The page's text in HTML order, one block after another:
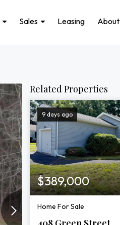
Sales Leasing About
Related Properties
9 days ago
$389,000
Home For Sale